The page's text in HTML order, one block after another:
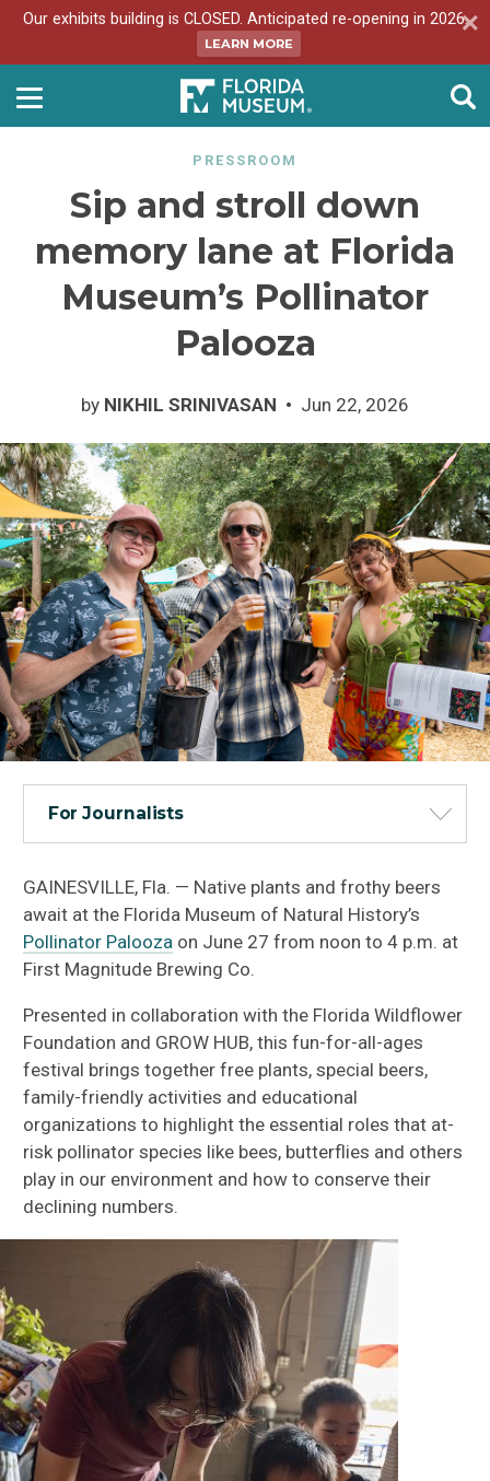
Our exhibits building is CLOSED. Anticipated re-opening in 2026.
LEARN MORE
PRESSROOM
Sip and stroll down
memory lane at Florida
Museum’s Pollinator
Palooza
by NIKHIL SRINIVASAN Jun 22, 2026
For Journalists
GAINESVILLE, Fla. — Native plants and frothy beers
await at the Florida Museum of Natural History’s
Pollinator Palooza on June 27 from noon to 4 p.m. at
First Magnitude Brewing Co.
Presented in collaboration with the Florida Wildflower
Foundation and GROW HUB, this fun-for-all-ages
festival brings together free plants, special beers,
family-friendly activities and educational
organizations to highlight the essential roles that at-
risk pollinator species like bees, butterflies and others
play in our environment and how to conserve their
declining numbers.